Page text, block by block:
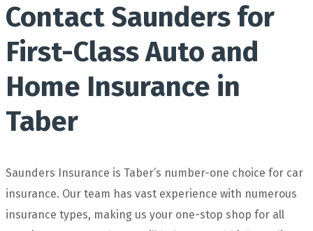
Contact Saunders for
First-Class Auto and
Home Insurance in
Taber
Saunders Insurance is Taber’s number-one choice for car
insurance. Our team has vast experience with numerous
insurance types, making us your one-stop shop for all